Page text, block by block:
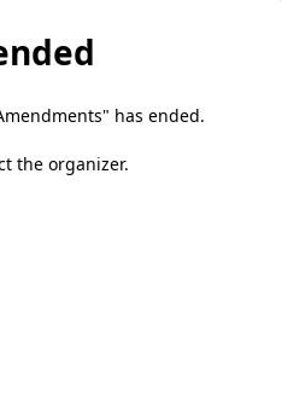
has ended.
the organizer.